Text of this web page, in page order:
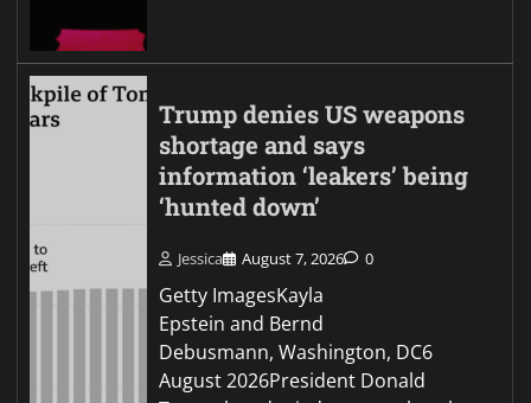
Trump denies US weapons
shortage and says
information ‘leakers’ being
‘hunted down’
Jessica August 7, 2026 0
Getty ImagesKayla
Epstein and Bernd
Debusmann, Washington, DC6
August 2026President Donald